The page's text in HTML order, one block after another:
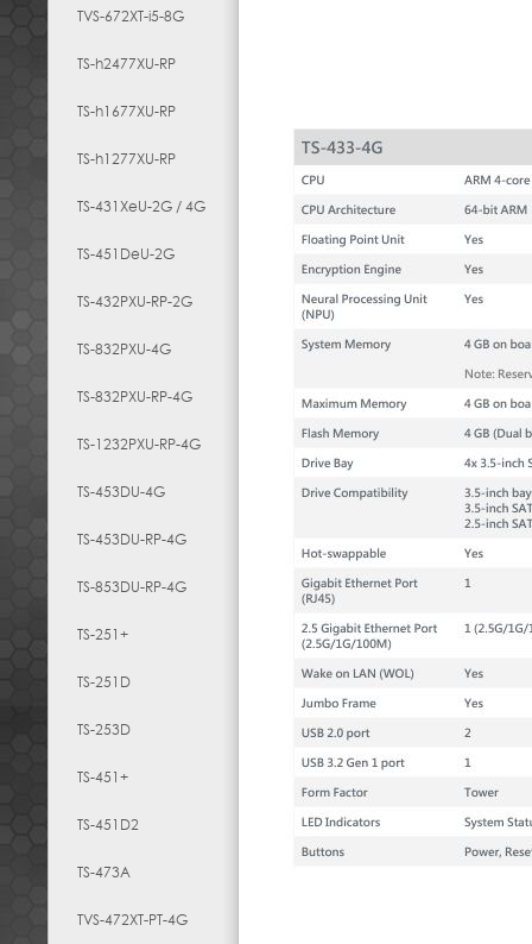
TVS-672XT-i5-8G
TS-h2477XU-RP
TS-h1677XU-RP
TS-h1277XU-RP
TS-431XeU-2G / 4G
TS-451DeU-2G
TS-432PXU-RP-2G
TS-832PXU-4G
TS-832PXU-RP-4G
TS-1232PXU-RP-4G
TS-453DU-4G
TS-453DU-RP-4G
TS-853DU-RP-4G
TS-251+
TS-251D
TS-253D
TS-451+
TS-451D2
TS-473A
TVS-472XT-PT-4G